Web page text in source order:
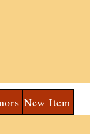
New Item